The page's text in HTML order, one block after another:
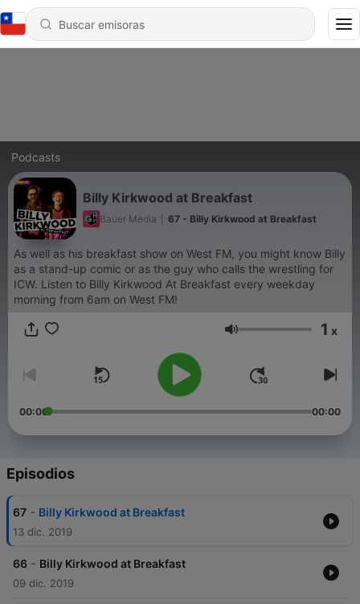
Podcasts
Billy Kirkwood at Breakfast
Bauer Media 67 - Billy Kirkwood at Breakfast
As well as his breakfast show on West FM, you might know Billy
as a stand-up comic or as the guy who calls the wrestling for
ICW. Listen to Billy Kirkwood At Breakfast every weekday
morning from 6am on West FM!
Volumen 1 x
00:00 00:00
Episodios
67 - Billy Kirkwood at Breakfast
13 dic. 2019
66 - Billy Kirkwood at Breakfast
09 dic. 2019